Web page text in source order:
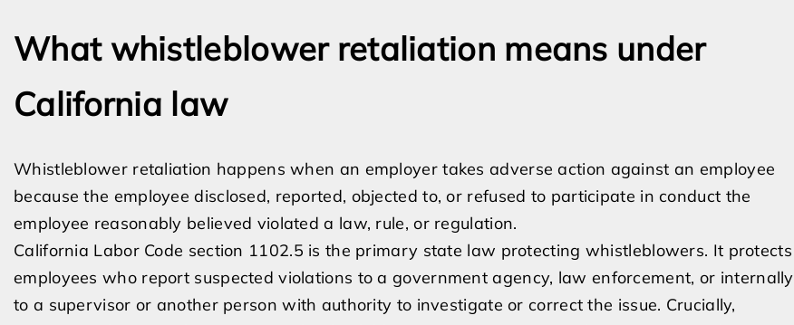
What whistleblower retaliation means under
California law
Whistleblower retaliation happens when an employer takes adverse action against an employee
because the employee disclosed, reported, objected to, or refused to participate in conduct the
employee reasonably believed violated a law, rule, or regulation.
California Labor Code section 1102.5 is the primary state law protecting whistleblowers. It protects
employees who report suspected violations to a government agency, law enforcement, or internally
to a supervisor or another person with authority to investigate or correct the issue. Crucially,